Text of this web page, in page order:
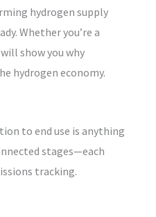
hydrogen supply
Whether you’re a
show you why
hydrogen economy.
to end use is anything
stages—each
tracking.